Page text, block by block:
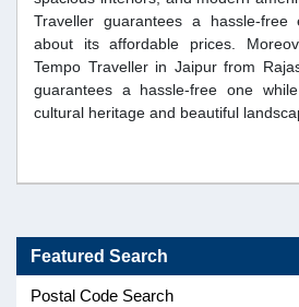
Traveller guarantees a hassle-free
about its affordable prices.
Tempo Traveller in Jaipur from
guarantees a hassle-free one
cultural heritage and beautiful
Featured Search
Postal Code Search